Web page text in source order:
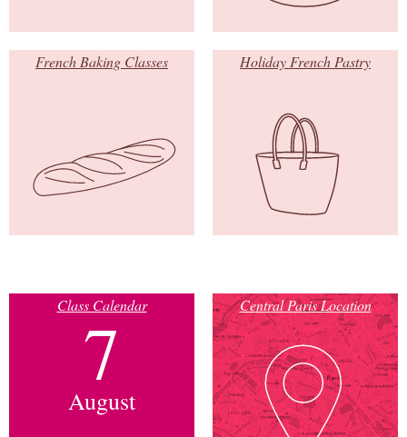
French Baking Classes Holiday French Pastry
Class Calendar
7
August
Central Paris Location